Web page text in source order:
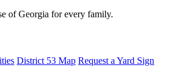
of Georgia for every family.
District 53 Map Request a Yard Sign